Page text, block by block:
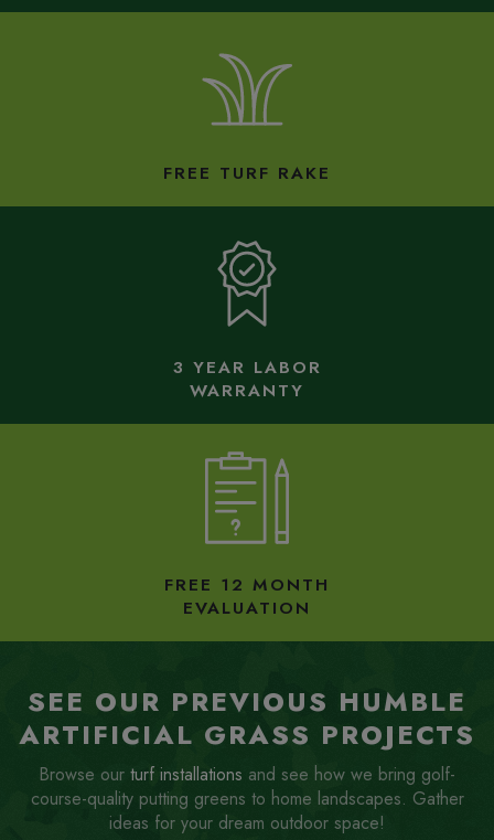
FREE TURF RAKE
3 YEAR LABOR
WARRANTY
FREE 12 MONTH
EVALUATION
SEE OUR PREVIOUS HUMBLE
ARTIFICIAL GRASS PROJECTS
Browse our turf installations and see how we bring golf-
course-quality putting greens to home landscapes. Gather
ideas for your dream outdoor space!